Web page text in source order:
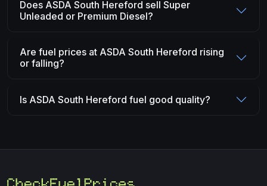
Does ASDA South Hereford sell Super
Unleaded or Premium Diesel?
Are fuel prices at ASDA South Hereford rising
or falling?
Is ASDA South Hereford fuel good quality?